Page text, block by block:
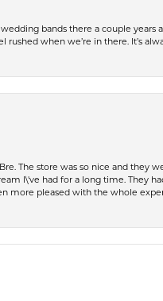
bands there a couple years
when we’re in there. It’s
The store was so nice and they
I\'ve had for a long time. They
more pleased with the whole